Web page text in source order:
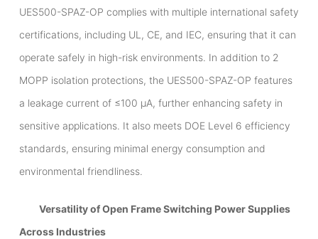
UES500-SPAZ-OP complies with multiple international safety
certifications, including UL, CE, and IEC, ensuring that it can
operate safely in high-risk environments. In addition to 2
MOPP isolation protections, the UES500-SPAZ-OP features
a leakage current of ≤100 μA, further enhancing safety in
sensitive applications. It also meets DOE Level 6 efficiency
standards, ensuring minimal energy consumption and
environmental friendliness.
Versatility of Open Frame Switching Power Supplies
Across Industries